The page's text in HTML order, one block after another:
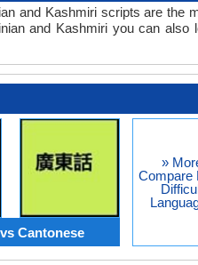
and Kashmiri scripts are the
and Kashmiri you can also
Cantonese
»
Compare